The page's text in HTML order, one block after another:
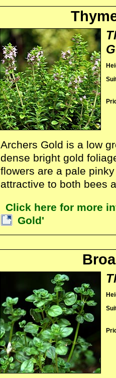
Archers Gold is a low
dense bright gold
flowers are a pale
attractive to both bees
Click here for more
Gold'